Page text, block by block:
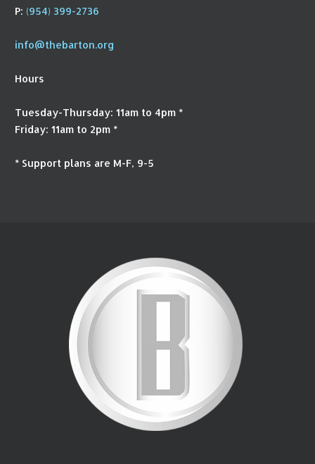
P: (954) 399-2736
info@thebarton.org
Hours
Tuesday-Thursday: 11am to 4pm *
Friday: 11am to 2pm *
* Support plans are M-F, 9-5